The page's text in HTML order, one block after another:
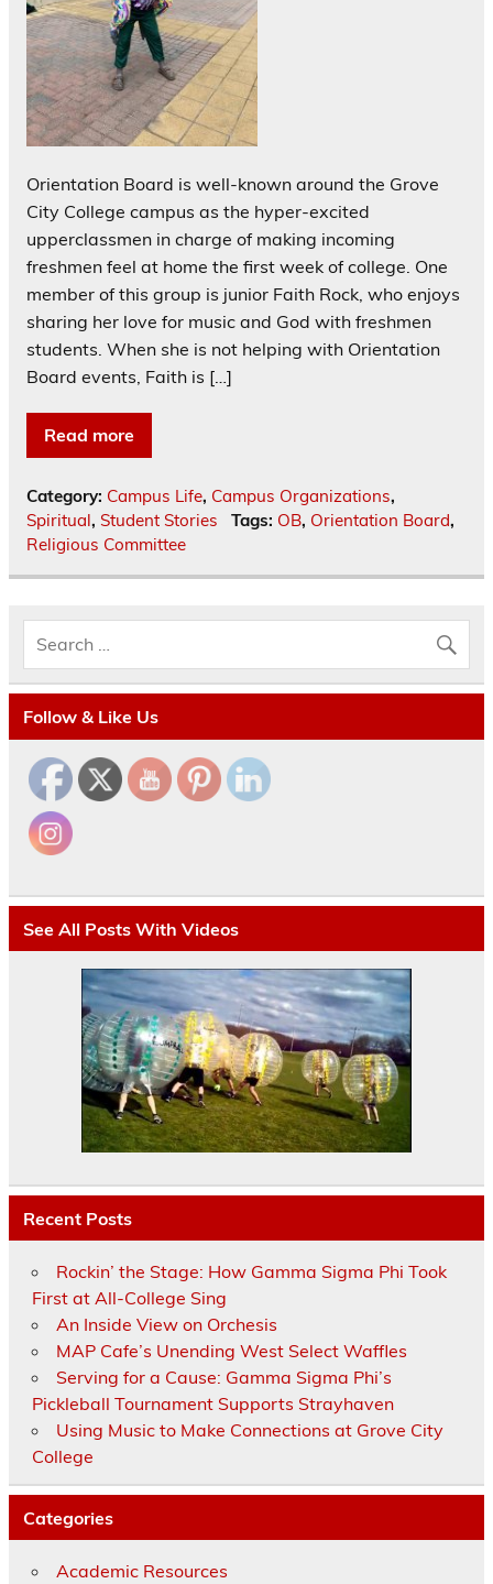
Orientation Board is well-known around the Grove
City College campus as the hyper-excited
upperclassmen in charge of making incoming
freshmen feel at home the first week of college. One
member of this group is junior Faith Rock, who enjoys
sharing her love for music and God with freshmen
students. When she is not helping with Orientation
Board events, Faith is […]
Read more
Category: Campus Life, Campus Organizations,
Spiritual, Student Stories Tags: OB, Orientation Board,
Religious Committee
Follow & Like Us
See All Posts With Videos
Recent Posts
Rockin’ the Stage: How Gamma Sigma Phi Took
First at All-College Sing
An Inside View on Orchesis
MAP Cafe’s Unending West Select Waffles
Serving for a Cause: Gamma Sigma Phi’s
Pickleball Tournament Supports Strayhaven
Using Music to Make Connections at Grove City
College
Categories
Academic Resources